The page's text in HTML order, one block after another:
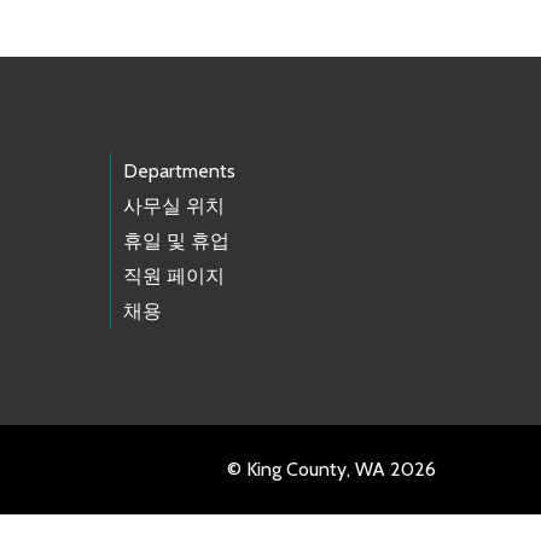
Departments
사무실 위치
휴일 및 휴업
직원 페이지
채용
© King County, WA 2026